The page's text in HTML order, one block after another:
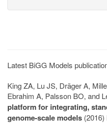
Latest BiGG Models
King ZA, Lu JS, Dräger A,
Ebrahim A, Palsson BO, and
platform for integrating,
genome-scale models